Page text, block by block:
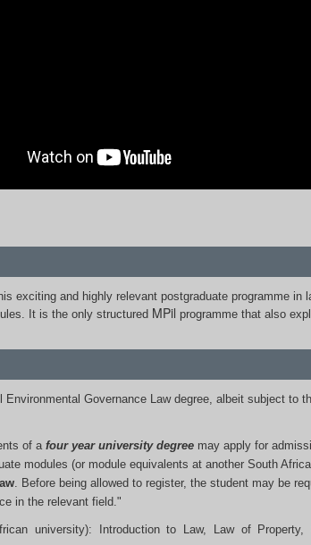
exciting and highly relevant postgraduate programme in
It is the only structured MPil programme that also
Governance Law degree, albeit subject to
of a four year university degree may apply for
modules (or module equivalents at another South
. Before being allowed to register, the student may be
in the relevant field."
university): Introduction to Law, Law of Property,